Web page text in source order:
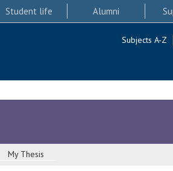
Student life Alumni
Subjects A-Z
My Thesis